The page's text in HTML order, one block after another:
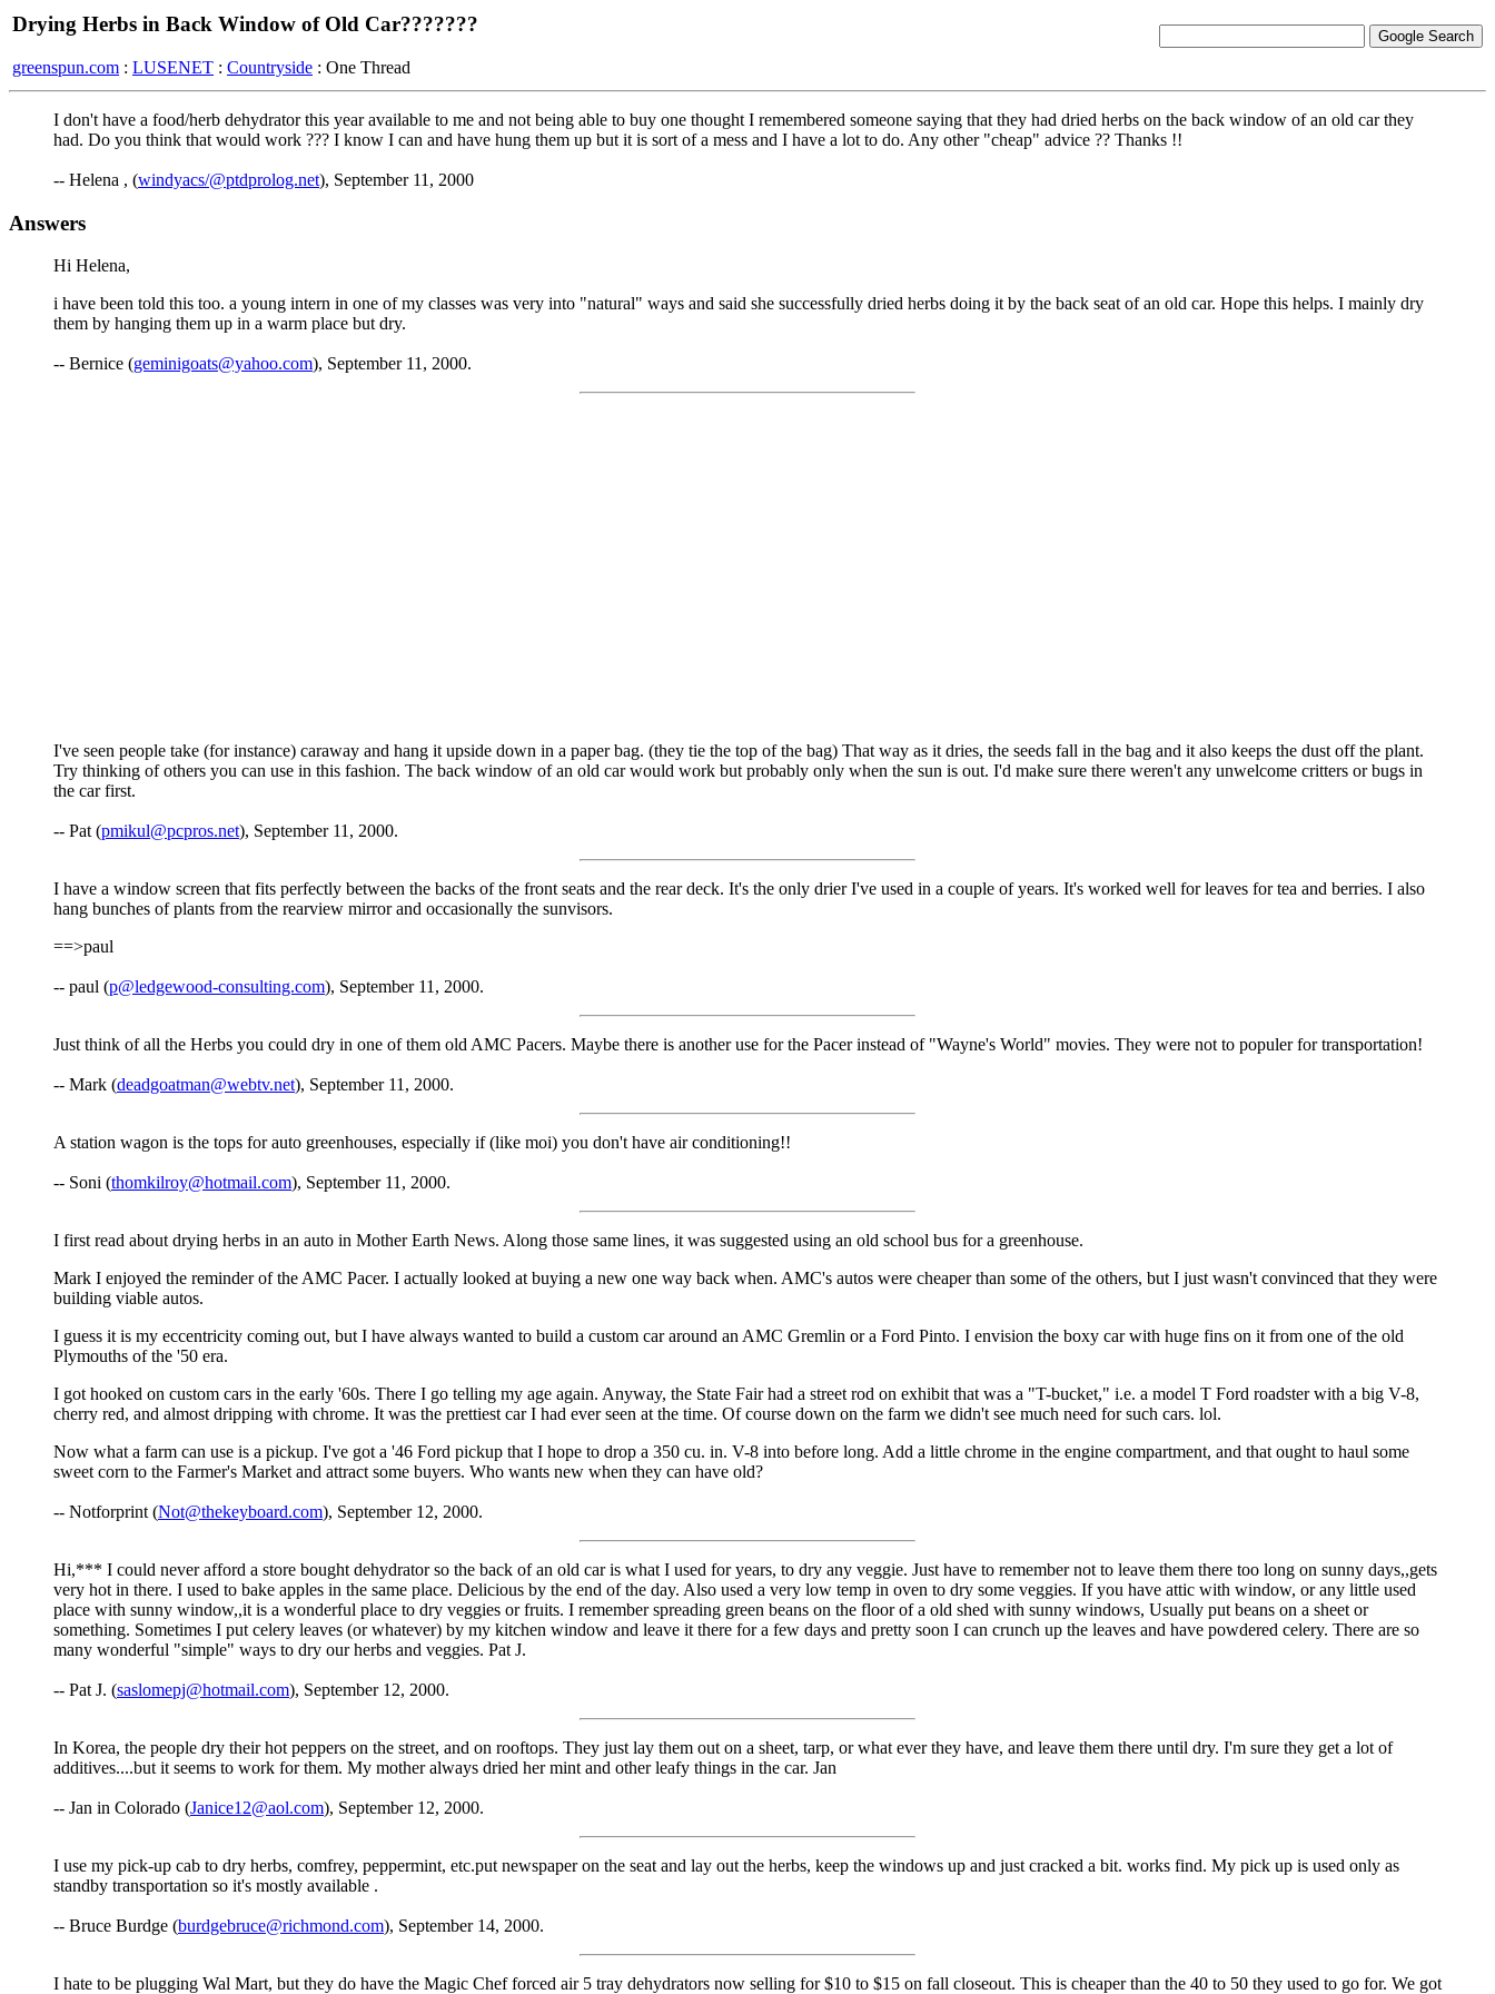
Drying Herbs in Back Window of Old Car???????
greenspun.com : LUSENET : Countryside : One Thread
I don't have a food/herb dehydrator this year available to me and not being able to buy one thought I remembered someone saying that they had dried herbs on the back window of an old car they
had. Do you think that would work ??? I know I can and have hung them up but it is sort of a mess and I have a lot to do. Any other "cheap" advice ?? Thanks !!
-- Helena , (windyacs/@ptdprolog.net), September 11, 2000
Answers
Hi Helena,
i have been told this too. a young intern in one of my classes was very into "natural" ways and said she successfully dried herbs doing it by the back seat of an old car. Hope this helps. I mainly dry
them by hanging them up in a warm place but dry.
-- Bernice (geminigoats@yahoo.com), September 11, 2000.
I've seen people take (for instance) caraway and hang it upside down in a paper bag. (they tie the top of the bag) That way as it dries, the seeds fall in the bag and it also keeps the dust off the plant.
Try thinking of others you can use in this fashion. The back window of an old car would work but probably only when the sun is out. I'd make sure there weren't any unwelcome critters or bugs in
the car first.
-- Pat (pmikul@pcpros.net), September 11, 2000.
I have a window screen that fits perfectly between the backs of the front seats and the rear deck. It's the only drier I've used in a couple of years. It's worked well for leaves for tea and berries. I also
hang bunches of plants from the rearview mirror and occasionally the sunvisors.
==>paul
-- paul (p@ledgewood-consulting.com), September 11, 2000.
Just think of all the Herbs you could dry in one of them old AMC Pacers. Maybe there is another use for the Pacer instead of "Wayne's World" movies. They were not to populer for transportation!
-- Mark (deadgoatman@webtv.net), September 11, 2000.
A station wagon is the tops for auto greenhouses, especially if (like moi) you don't have air conditioning!!
-- Soni (thomkilroy@hotmail.com), September 11, 2000.
I first read about drying herbs in an auto in Mother Earth News. Along those same lines, it was suggested using an old school bus for a greenhouse.
Mark I enjoyed the reminder of the AMC Pacer. I actually looked at buying a new one way back when. AMC's autos were cheaper than some of the others, but I just wasn't convinced that they were
building viable autos.
I guess it is my eccentricity coming out, but I have always wanted to build a custom car around an AMC Gremlin or a Ford Pinto. I envision the boxy car with huge fins on it from one of the old
Plymouths of the '50 era.
I got hooked on custom cars in the early '60s. There I go telling my age again. Anyway, the State Fair had a street rod on exhibit that was a "T-bucket," i.e. a model T Ford roadster with a big V-8,
cherry red, and almost dripping with chrome. It was the prettiest car I had ever seen at the time. Of course down on the farm we didn't see much need for such cars. lol.
Now what a farm can use is a pickup. I've got a '46 Ford pickup that I hope to drop a 350 cu. in. V-8 into before long. Add a little chrome in the engine compartment, and that ought to haul some
sweet corn to the Farmer's Market and attract some buyers. Who wants new when they can have old?
-- Notforprint (Not@thekeyboard.com), September 12, 2000.
Hi,*** I could never afford a store bought dehydrator so the back of an old car is what I used for years, to dry any veggie. Just have to remember not to leave them there too long on sunny days,,gets
very hot in there. I used to bake apples in the same place. Delicious by the end of the day. Also used a very low temp in oven to dry some veggies. If you have attic with window, or any little used
place with sunny window,,it is a wonderful place to dry veggies or fruits. I remember spreading green beans on the floor of a old shed with sunny windows, Usually put beans on a sheet or
something. Sometimes I put celery leaves (or whatever) by my kitchen window and leave it there for a few days and pretty soon I can crunch up the leaves and have powdered celery. There are so
many wonderful "simple" ways to dry our herbs and veggies. Pat J.
-- Pat J. (saslomepj@hotmail.com), September 12, 2000.
In Korea, the people dry their hot peppers on the street, and on rooftops. They just lay them out on a sheet, tarp, or what ever they have, and leave them there until dry. I'm sure they get a lot of
additives....but it seems to work for them. My mother always dried her mint and other leafy things in the car. Jan
-- Jan in Colorado (Janice12@aol.com), September 12, 2000.
I use my pick-up cab to dry herbs, comfrey, peppermint, etc.put newspaper on the seat and lay out the herbs, keep the windows up and just cracked a bit. works find. My pick up is used only as
standby transportation so it's mostly available .
-- Bruce Burdge (burdgebruce@richmond.com), September 14, 2000.
I hate to be plugging Wal Mart, but they do have the Magic Chef forced air 5 tray dehydrators now selling for $10 to $15 on fall closeout. This is cheaper than the 40 to 50 they used to go for. We got